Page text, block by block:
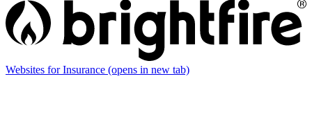
Websites for Insurance (opens in new tab)